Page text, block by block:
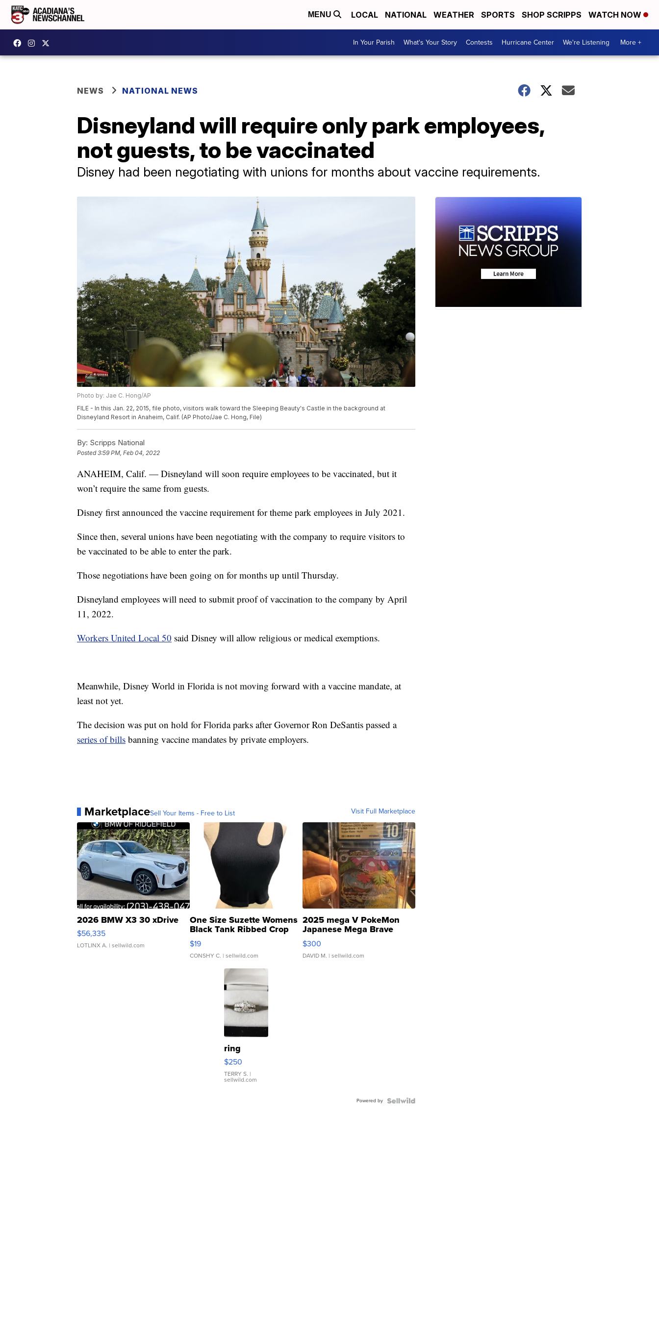
MENU LOCAL NATIONAL WEATHER SPORTS SHOP SCRIPPS WATCH NOW
In Your Parish What's Your Story Contests Hurricane Center We're Listening More +
NEWS NATIONAL NEWS
Disneyland will require only park employees,
not guests, to be vaccinated
Disney had been negotiating with unions for months about vaccine requirements.
Photo by: Jae C. Hong/AP
FILE - In this Jan. 22, 2015, file photo, visitors walk toward the Sleeping Beauty's Castle in the background at
Disneyland Resort in Anaheim, Calif. (AP Photo/Jae C. Hong, File)
By: Scripps National
Posted3:59 PM, Feb 04, 2022
ANAHEIM, Calif. — Disneyland will soon require employees to be vaccinated, but it
won’t require the same from guests.
Disney first announced the vaccine requirement for theme park employees in July 2021.
Since then, several unions have been negotiating with the company to require visitors to
be vaccinated to be able to enter the park.
Those negotiations have been going on for months up until Thursday.
Disneyland employees will need to submit proof of vaccination to the company by April
11, 2022.
Workers United Local 50 said Disney will allow religious or medical exemptions.
Meanwhile, Disney World in Florida is not moving forward with a vaccine mandate, at
least not yet.
The decision was put on hold for Florida parks after Governor Ron DeSantis passed a
series of bills banning vaccine mandates by private employers.
MarketplaceSell Your Items - Free to List Visit Full Marketplace
2026 BMW X3 30 xDrive
$56,335
LOTLINX A. | sellwild.com
One Size Suzette Womens
Black Tank Ribbed Crop
Asymmetrical ...
$19
CONSHY C. | sellwild.com
2025 mega V PokeMon
Japanese Mega Brave
076/063 Super Rare H...
$300
DAVID M. | sellwild.com
ring
$250
TERRY S. |
sellwild.com
Powered by